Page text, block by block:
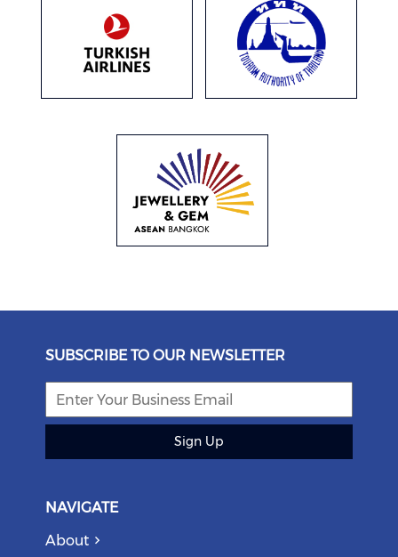
SUBSCRIBE TO OUR NEWSLETTER
Sign Up
NAVIGATE
About